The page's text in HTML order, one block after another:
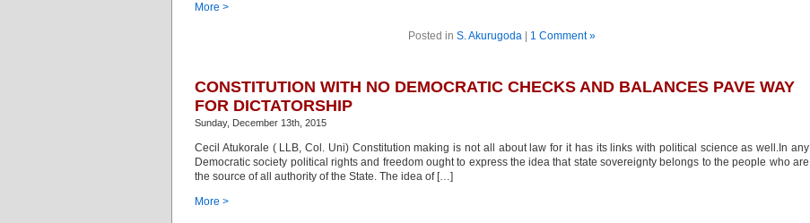
More >
Posted in S. Akurugoda 1 Comment »
CONSTITUTION WITH NO DEMOCRATIC CHECKS AND BALANCES PAVE WAY
FOR DICTATORSHIP
Sunday, December 13th, 2015
Cecil Atukorale ( LLB, Col. Uni) Constitution making is not all about law for it has its links with political science as well.In any
Democratic society political rights and freedom ought to express the idea that state sovereignty belongs to the people who are
the source of all authority of the State. The idea of […]
More >